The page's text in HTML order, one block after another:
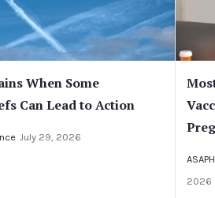
When Some
Can Lead to Action
July 29, 2026
2026